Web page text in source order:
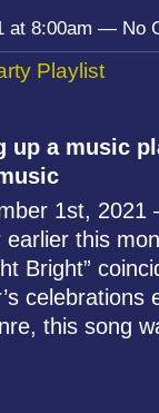
at 8:00am — No
Playlist
up a music
1st, 2021
this
Bright”
celebrations
this song